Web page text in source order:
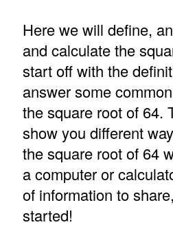
Here we will define,
and calculate the
start off with the
answer some
the square root of 64.
show you different
the square root of 64
a computer or
of information to
started!